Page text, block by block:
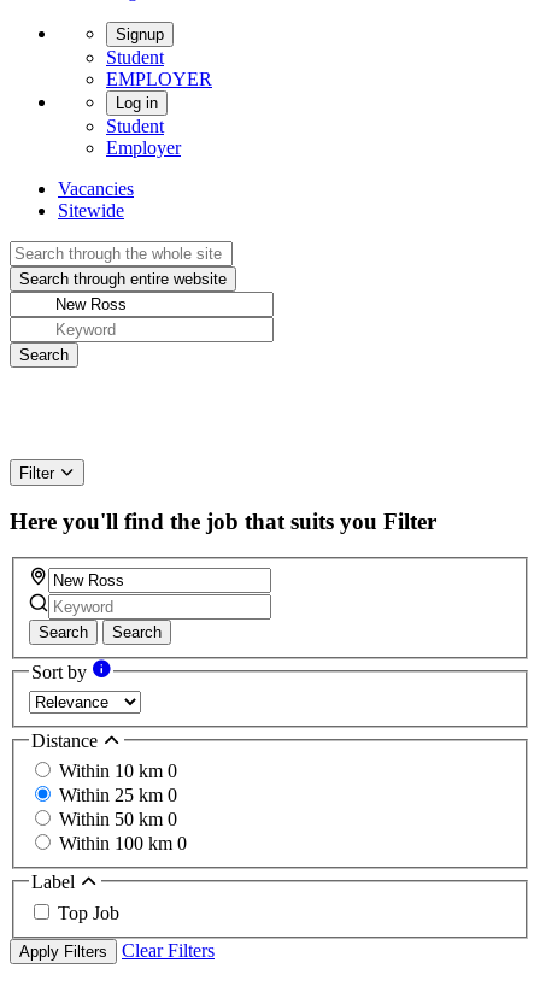
Signup
Student
EMPLOYER
Log in
Student
Employer
Vacancies
Sitewide
Filter
Here you'll find the job that suits you Filter
Search Search
Sort by
Distance
Within 10 km 0
Within 25 km 0
Within 50 km 0
Within 100 km 0
Label
Top Job
Apply Filters Clear Filters